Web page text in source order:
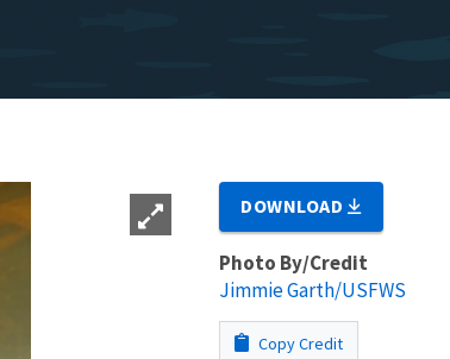
DOWNLOAD
Photo By/Credit
Jimmie Garth/USFWS
Copy Credit